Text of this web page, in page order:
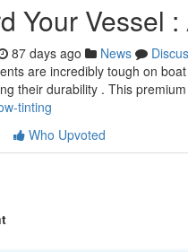
Your Vessel
87 days ago News
are incredibly tough on
their durability . This
tinting
Who Upvoted